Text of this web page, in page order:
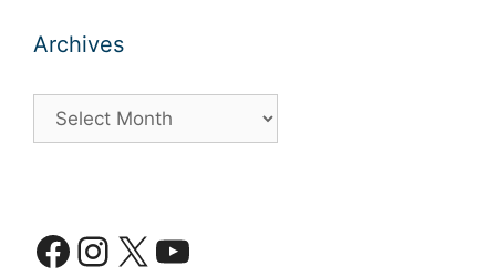
Archives
Facebook
Instagram
X YouTube